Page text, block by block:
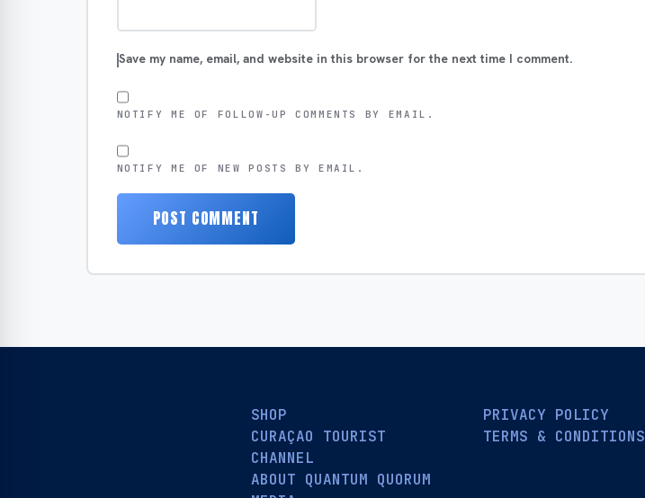
Save my name, email, and website in this browser for the next time I comment.
NOTIFY ME OF FOLLOW-UP COMMENTS BY EMAIL.
NOTIFY ME OF NEW POSTS BY EMAIL.
SHOP
CURAÇAO TOURIST
CHANNEL
ABOUT QUANTUM QUORUM
PRIVACY POLICY
TERMS & CONDITIONS